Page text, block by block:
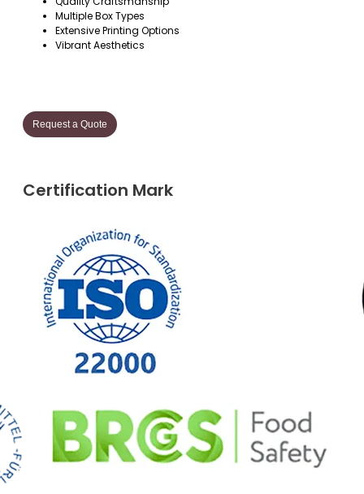
Multiple Box Types
Extensive Printing Options
Vibrant Aesthetics
Request a Quote
Certification Mark